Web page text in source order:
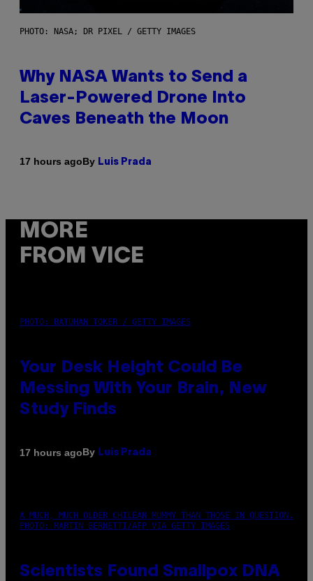
PHOTO: NASA; DR PIXEL / GETTY IMAGES
Why NASA Wants to Send a
Laser-Powered Drone Into
Caves Beneath the Moon
17 hours agoBy Luis Prada
MORE
FROM VICE
PHOTO: BATUHAN TOKER / GETTY IMAGES
Your Desk Height Could Be
Messing With Your Brain, New
Study Finds
17 hours agoBy Luis Prada
A MUCH, MUCH OLDER CHILEAN MUMMY THAN THOSE IN QUESTION.
PHOTO: MARTIN BERNETTI/AFP VIA GETTY IMAGES
Scientists Found Smallpox DNA